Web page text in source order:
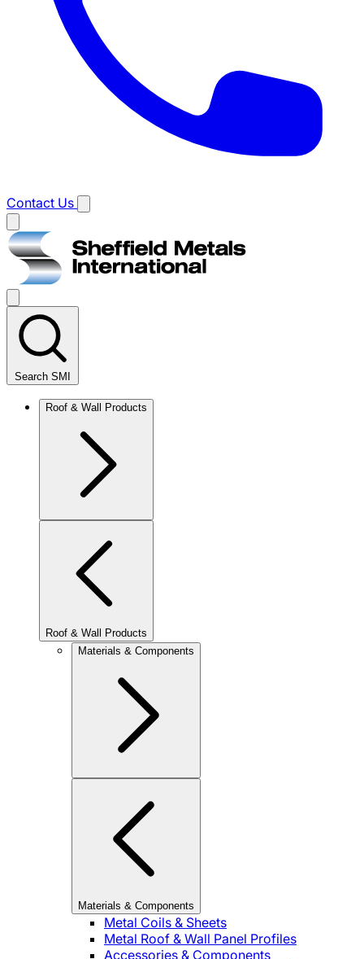
Contact Us
Main
menu
Search SMI
Roof & Wall Products
Roof & Wall Products
Materials & Components
Materials & Components
Metal Coils & Sheets
Metal Roof & Wall Panel Profiles
Accessories & Components